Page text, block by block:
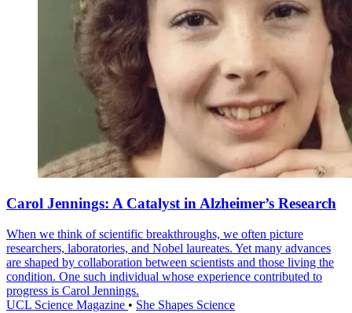
Carol Jennings: A Catalyst in Alzheimer’s Research
When we think of scientific breakthroughs, we often picture
researchers, laboratories, and Nobel laureates. Yet many advances
are shaped by collaboration between scientists and those living the
condition. One such individual whose experience contributed to
progress is Carol Jennings.
UCL Science Magazine • She Shapes Science